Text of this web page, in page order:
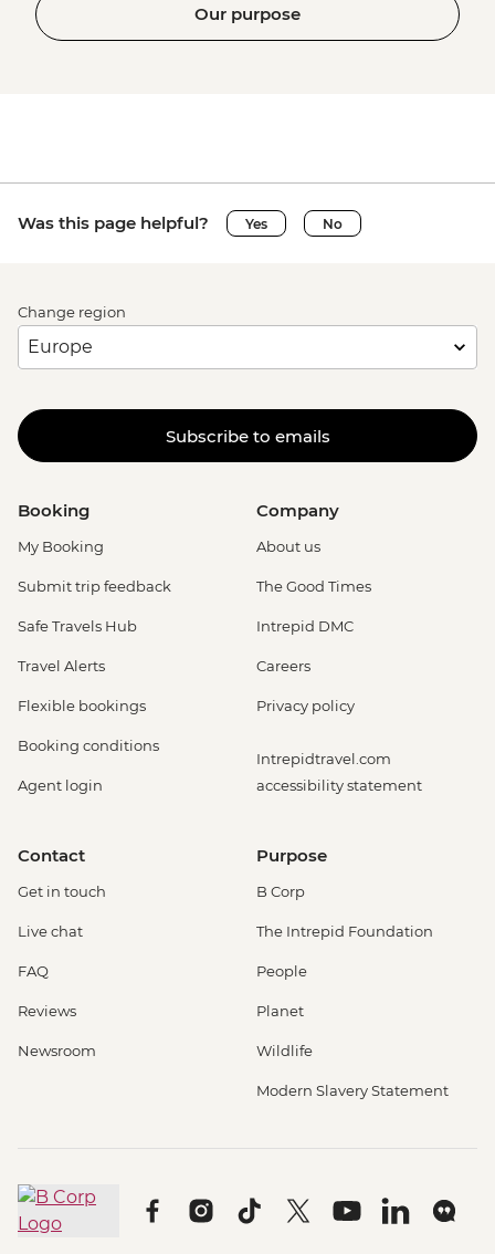
Our purpose
Was this page helpful? Yes No
Change region
Subscribe to emails
Booking
My Booking
Submit trip feedback
Safe Travels Hub
Travel Alerts
Flexible bookings
Booking conditions
Agent login
Company
About us
The Good Times
Intrepid DMC
Careers
Privacy policy
Intrepidtravel.com
accessibility statement
Contact
Get in touch
Live chat
FAQ
Reviews
Newsroom
Purpose
B Corp
The Intrepid Foundation
People
Planet
Wildlife
Modern Slavery Statement